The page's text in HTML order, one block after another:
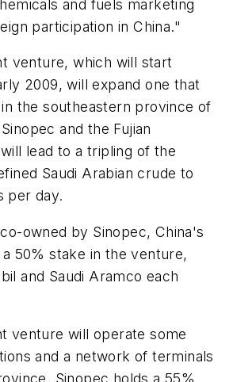
and fuels marketing
participation in China."
venture, which will start
2009, will expand one that
the southeastern province of
and the Fujian
lead to a tripling of the
Saudi Arabian crude to
per day.
owned by Sinopec, China's
50% stake in the venture,
and Saudi Aramco each
venture will operate some
and a network of terminals